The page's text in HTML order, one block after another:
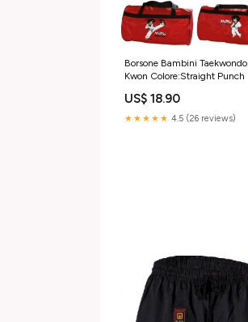
Borsone Bambini Taekwondo
Kwon Colore:Straight Punch
US$ 18.90
★★★★★ 4.5 (26 reviews)